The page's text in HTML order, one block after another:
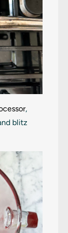
,
blitz